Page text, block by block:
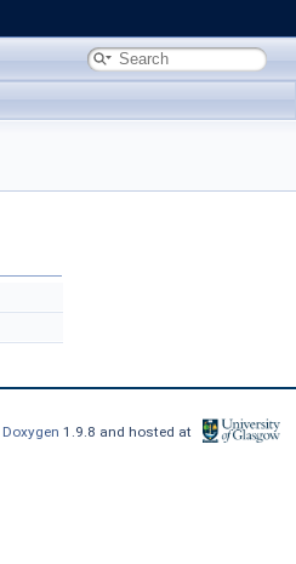
Doxygen1.9.8 and hosted at